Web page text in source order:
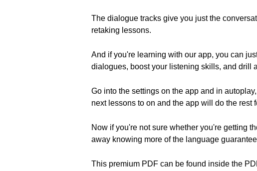
The dialogue tracks give you just the
retaking lessons.
And if you're learning with our app, you can
dialogues, boost your listening skills, and drill
Go into the settings on the app and in
next lessons to on and the app will do the rest
Now if you're not sure whether you're getting
away knowing more of the language
This premium PDF can be found inside the